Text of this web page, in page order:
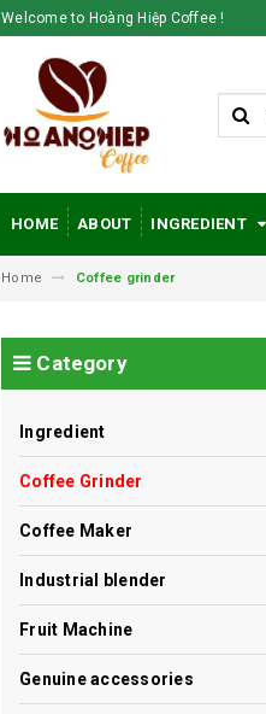
Welcome to Hoàng Hiệp Coffee !
HOME ABOUT INGREDIENT
Home Coffee grinder
Category
Ingredient
Coffee Grinder
Coffee Maker
Industrial blender
Fruit Machine
Genuine accessories